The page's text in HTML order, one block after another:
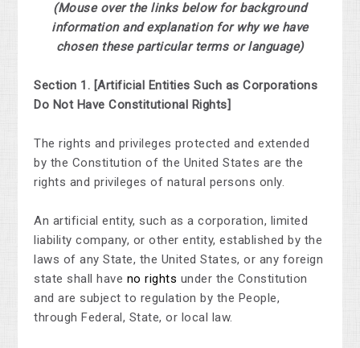
(Mouse over the links below for background
information and explanation for why we have
chosen these particular terms or language)
Section 1. [Artificial Entities Such as Corporations
Do Not Have Constitutional Rights]
The rights and privileges protected and extended
by the Constitution of the United States are the
rights and privileges of natural persons only.
An artificial entity, such as a corporation, limited
liability company, or other entity, established by the
laws of any State, the United States, or any foreign
state shall have no rights under the Constitution
and are subject to regulation by the People,
through Federal, State, or local law.